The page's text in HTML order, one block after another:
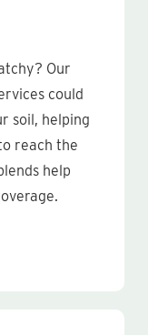
Our
could
soil, helping
reach the
help